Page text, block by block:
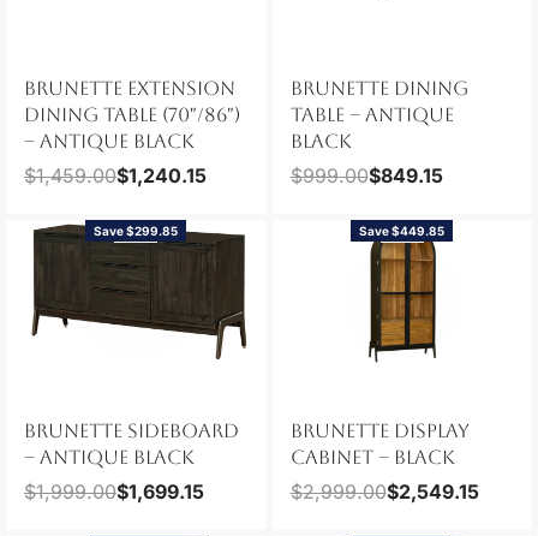
BRUNETTE EXTENSION
DINING TABLE (70″/86″)
– ANTIQUE BLACK
$1,459.00$1,240.15
BRUNETTE DINING
TABLE – ANTIQUE
BLACK
$999.00$849.15
Save $299.85
NEW
BRUNETTE SIDEBOARD
– ANTIQUE BLACK
$1,999.00$1,699.15
Save $449.85
NEW
BRUNETTE DISPLAY
CABINET – BLACK
$2,999.00$2,549.15